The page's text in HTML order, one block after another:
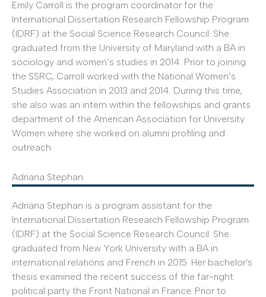
Emily Carroll is the program coordinator for the
International Dissertation Research Fellowship Program
(IDRF) at the Social Science Research Council. She
graduated from the University of Maryland with a BA in
sociology and women’s studies in 2014. Prior to joining
the SSRC, Carroll worked with the National Women’s
Studies Association in 2013 and 2014. During this time,
she also was an intern within the fellowships and grants
department of the American Association for University
Women where she worked on alumni profiling and
outreach
Adriana Stephan
Adriana Stephan is a program assistant for the
International Dissertation Research Fellowship Program
(IDRF) at the Social Science Research Council. She
graduated from New York University with a BA in
international relations and French in 2015. Her bachelor's
thesis examined the recent success of the far-right
political party the Front National in France. Prior to